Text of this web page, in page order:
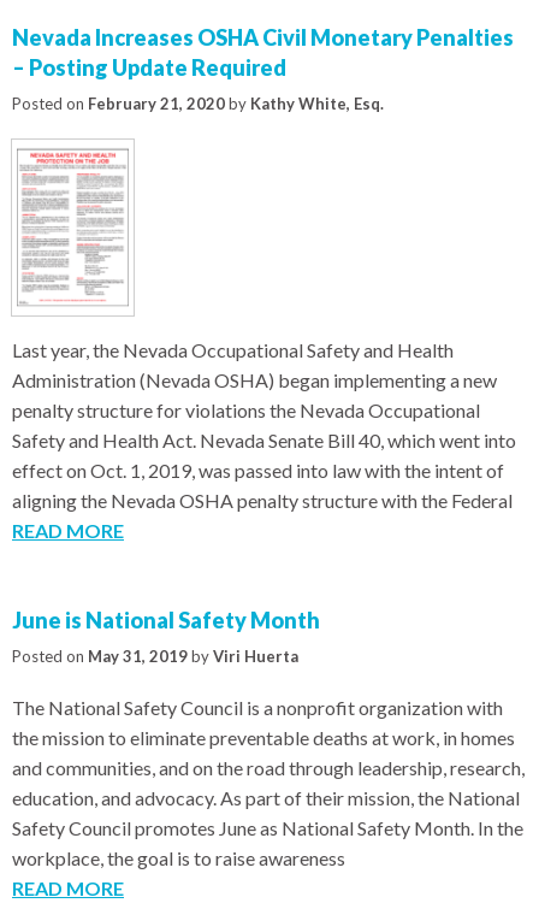
Nevada Increases OSHA Civil Monetary Penalties
– Posting Update Required
Posted on February 21, 2020by Kathy White, Esq.
Last year, the Nevada Occupational Safety and Health
Administration (Nevada OSHA) began implementing a new
penalty structure for violations the Nevada Occupational
Safety and Health Act. Nevada Senate Bill 40, which went into
effect on Oct. 1, 2019, was passed into law with the intent of
aligning the Nevada OSHA penalty structure with the Federal
READ MORE
June is National Safety Month
Posted on May 31, 2019byViri Huerta
The National Safety Council is a nonprofit organization with
the mission to eliminate preventable deaths at work, in homes
and communities, and on the road through leadership, research,
education, and advocacy. As part of their mission, the National
Safety Council promotes June as National Safety Month. In the
workplace, the goal is to raise awareness
READ MORE